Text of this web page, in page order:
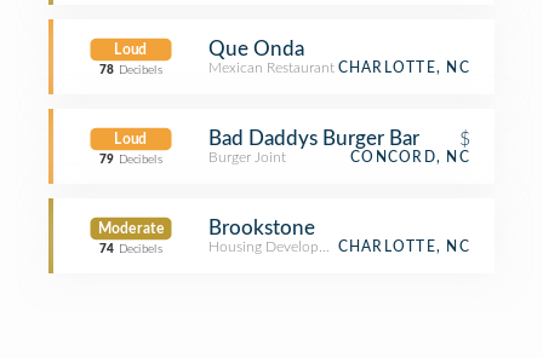
Loud
78 Decibels
Que Onda
Mexican Restaurant CHARLOTTE, NC
Loud
79 Decibels
Bad Daddys Burger Bar $
Burger Joint CONCORD, NC
Moderate
74 Decibels
Brookstone
Housing DevelopmentCHARLOTTE, NC